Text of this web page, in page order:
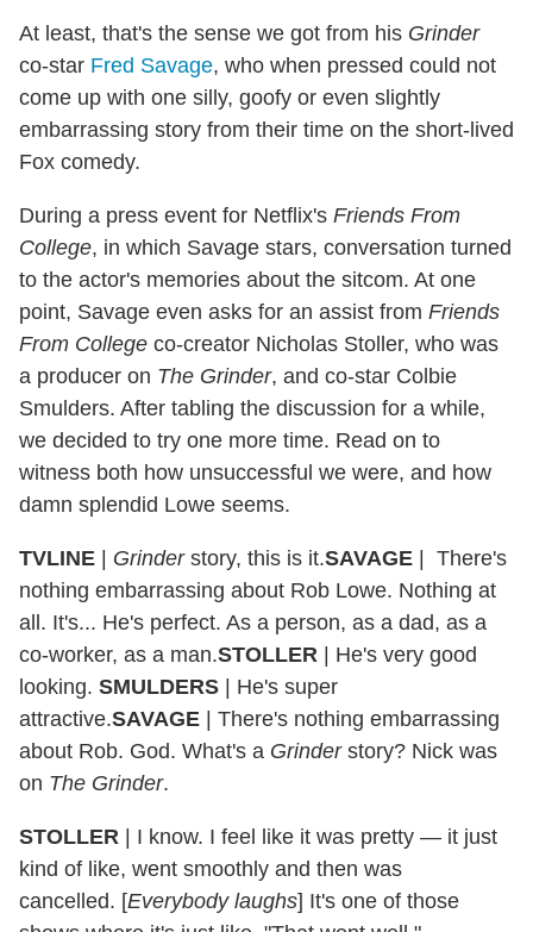
At least, that's the sense we got from his Grinder
co-star Fred Savage, who when pressed could not
come up with one silly, goofy or even slightly
embarrassing story from their time on the short-lived
Fox comedy.
During a press event for Netflix's Friends From
College, in which Savage stars, conversation turned
to the actor's memories about the sitcom. At one
point, Savage even asks for an assist from Friends
From College co-creator Nicholas Stoller, who was
a producer on The Grinder, and co-star Colbie
Smulders. After tabling the discussion for a while,
we decided to try one more time. Read on to
witness both how unsuccessful we were, and how
damn splendid Lowe seems.
TVLINE | Grinderstory, this is it.SAVAGE | There's
nothing embarrassing about Rob Lowe. Nothing at
all. It's... He's perfect. As a person, as a dad, as a
co-worker, as a man.STOLLER | He's very good
looking. SMULDERS | He's super
attractive.SAVAGE | There's nothing embarrassing
about Rob. God. What's a Grinderstory? Nick was
on The Grinder.
STOLLER | I know. I feel like it was pretty — it just
kind of like, went smoothly and then was
cancelled. [Everybody laughs] It's one of those